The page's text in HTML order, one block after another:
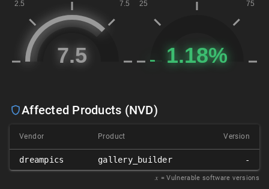
Affected Products (NVD)
Vendor Product Version
dreampics gallery_builder -
𝑥 = Vulnerable software versions